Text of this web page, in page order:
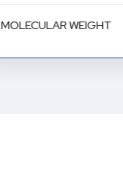
MOLECULAR WEIGHT